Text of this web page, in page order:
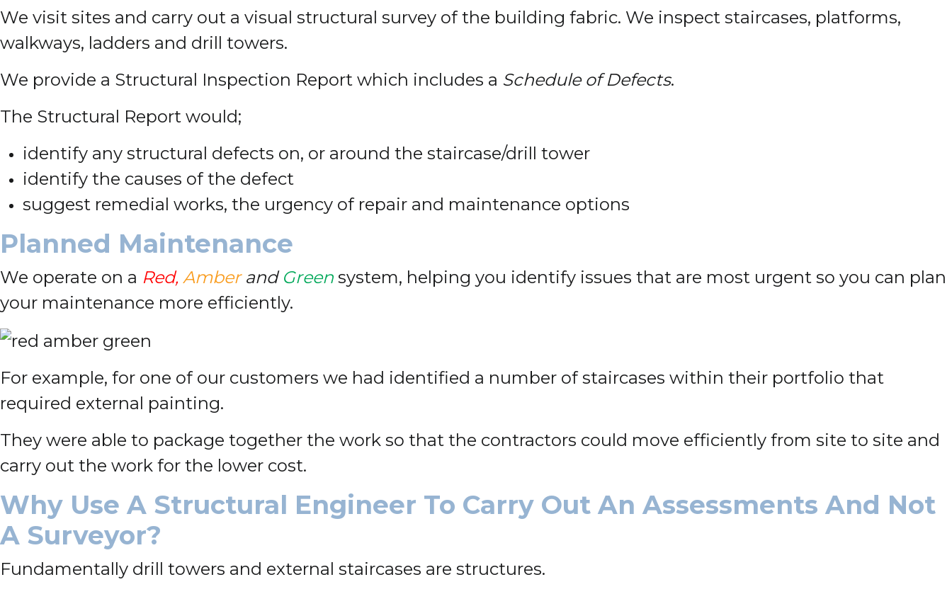
We visit sites and carry out a visual structural survey of the building fabric. We inspect staircases, platforms,
walkways, ladders and drill towers.
We provide a Structural Inspection Report which includes a Schedule of Defects.
The Structural Report would;
identify any structural defects on, or around the staircase/drill tower
identify the causes of the defect
suggest remedial works, the urgency of repair and maintenance options
Planned Maintenance
We operate on a Red, Amberand Green system, helping you identify issues that are most urgent so you can plan
your maintenance more efficiently.
For example, for one of our customers we had identified a number of staircases within their portfolio that
required external painting.
They were able to package together the work so that the contractors could move efficiently from site to site and
carry out the work for the lower cost.
Why Use A Structural Engineer To Carry Out An Assessments And Not
A Surveyor?
Fundamentally drill towers and external staircases are structures.